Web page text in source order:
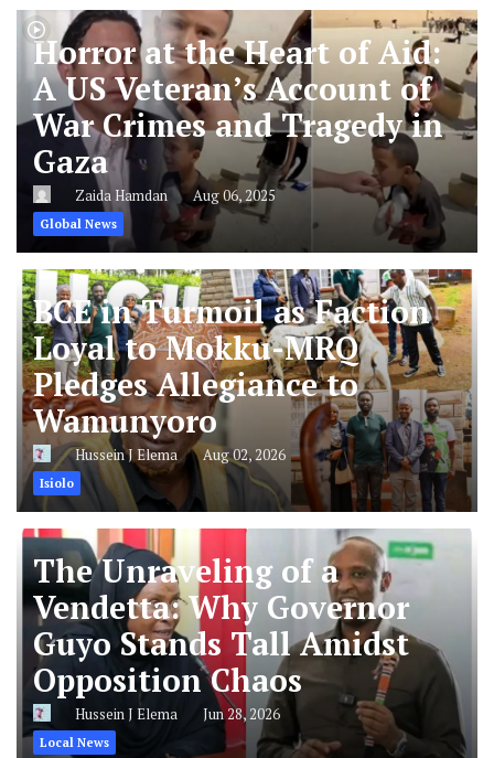
Horror at the Heart of Aid:
A US Veteran’s Account of
War Crimes and Tragedy in
Gaza
Zaida Hamdan Aug 06, 2025
Global News
BCE in Turmoil as Faction
Loyal to Mokku-MRQ
Pledges Allegiance to
Wamunyoro
Hussein J Elema Aug 02, 2026
Isiolo
The Unraveling of a
Vendetta: Why Governor
Guyo Stands Tall Amidst
Opposition Chaos
Hussein J Elema Jun 28, 2026
Local News